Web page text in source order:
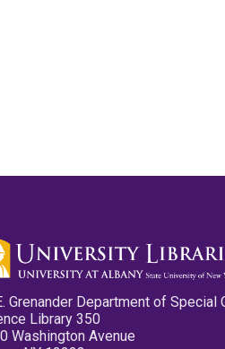
Grenander Department of
Library 350
Washington Avenue